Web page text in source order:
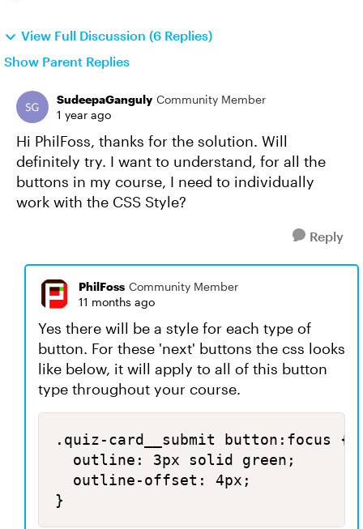
View Full Discussion (6 Replies)
Show Parent Replies
SudeepaGanguly Community Member
1 year ago
Hi PhilFoss, thanks for the solution. Will
definitely try. I want to understand, for all the
buttons in my course, I need to individually
work with the CSS Style?
Reply
PhilFoss Community Member
11 months ago
Yes there will be a style for each type of
button. For these 'next' buttons the css looks
like below, it will apply to all of this button
type throughout your course.
.quiz-card__submit button:focus {
  outline: 3px solid green;
  outline-offset: 4px;
}